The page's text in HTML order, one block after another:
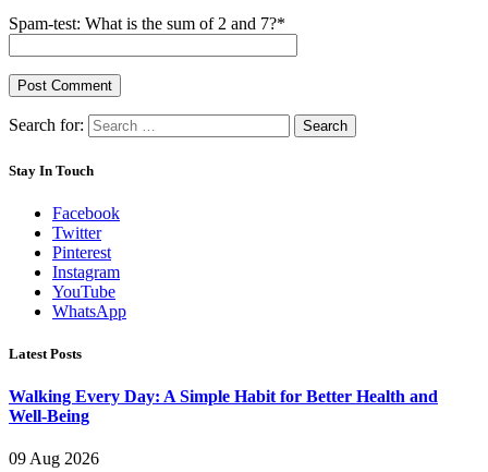
Spam-test: What is the sum of 2 and 7?*
Search for:
Stay In Touch
Facebook
Twitter
Pinterest
Instagram
YouTube
WhatsApp
Latest Posts
Walking Every Day: A Simple Habit for Better Health and
Well-Being
09 Aug 2026